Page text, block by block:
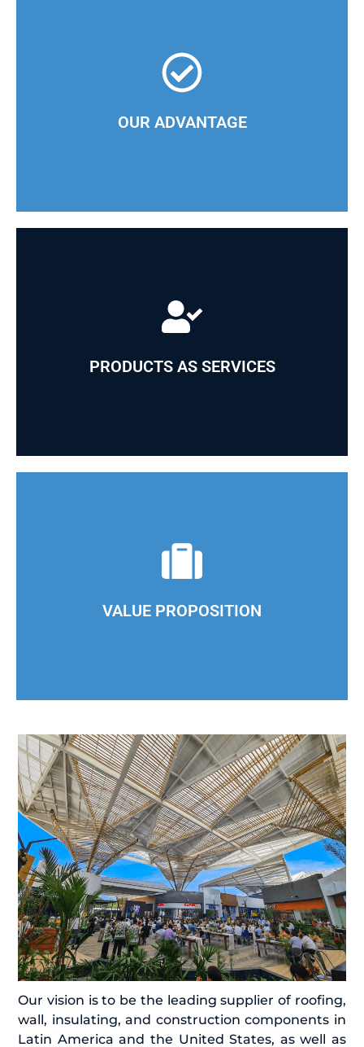
OUR ADVANTAGE
At CINDU, we effectively tailor product delivery to
PRODUCTS AS SERVICES
We guarantee our clients state-of-the-art products
VALUE PROPOSITION
Our operational model allows us to leverage our
Our vision is to be the leading supplier of roofing,
wall, insulating, and construction components in
Latin America and the United States, as well as